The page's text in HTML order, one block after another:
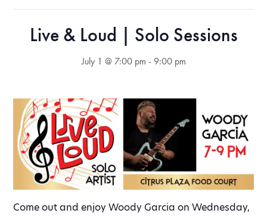
Live & Loud | Solo Sessions
July 1 @ 7:00 pm - 9:00 pm
Come out and enjoy Woody Garcia on Wednesday,